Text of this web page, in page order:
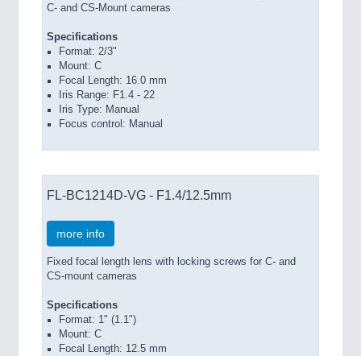
C- and CS-Mount cameras
Specifications
Format: 2/3"
Mount: C
Focal Length: 16.0 mm
Iris Range: F1.4 - 22
Iris Type: Manual
Focus control: Manual
FL-BC1214D-VG - F1.4/12.5mm
more info
Fixed focal length lens with locking screws for C- and
CS-mount cameras
Specifications
Format: 1" (1.1")
Mount: C
Focal Length: 12.5 mm